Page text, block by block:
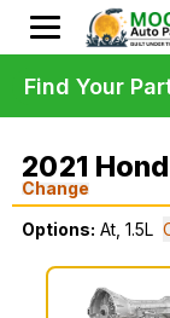
2021
Change
Options: At, 1.5L
Find Your